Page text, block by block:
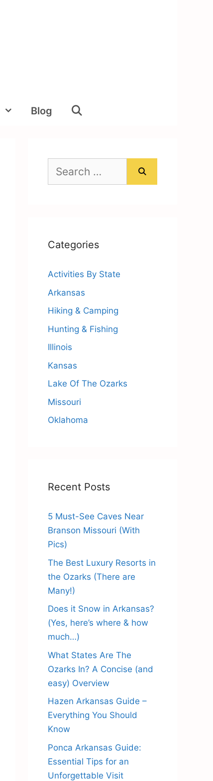
Blog
Search
for:
Categories
Activities By State
Arkansas
Hiking & Camping
Hunting & Fishing
Illinois
Kansas
Lake Of The Ozarks
Missouri
Oklahoma
Recent Posts
5 Must-See Caves Near
Branson Missouri (With
Pics)
The Best Luxury Resorts in
the Ozarks (There are
Many!)
Does it Snow in Arkansas?
(Yes, here’s where & how
much…)
What States Are The
Ozarks In? A Concise (and
easy) Overview
Hazen Arkansas Guide –
Everything You Should
Know
Ponca Arkansas Guide:
Essential Tips for an
Unforgettable Visit